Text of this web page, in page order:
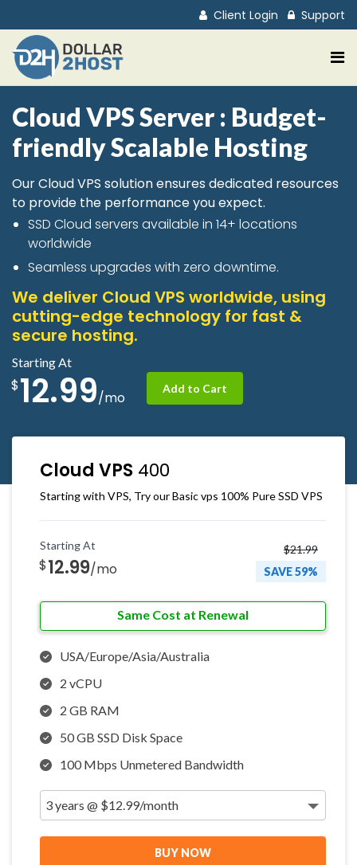
Client Login Support
Cloud VPS Server : Budget-
friendly Scalable Hosting
Our Cloud VPS solution ensures dedicated resources
to provide the performance you expect.
SSD Cloud servers available in 14+ locations
worldwide
Seamless upgrades with zero downtime.
We deliver Cloud VPS worldwide, using
cutting-edge technology for fast &
secure hosting.
Starting At
$12.99/mo
Add to Cart
Cloud VPS 400
Starting with VPS, Try our Basic vps 100% Pure SSD VPS
Starting At
$12.99/mo
$21.99
SAVE 59%
Same Cost at Renewal
USA/Europe/Asia/Australia
2 vCPU
2 GB RAM
50 GB SSD Disk Space
100 Mbps Unmetered Bandwidth
BUY NOW